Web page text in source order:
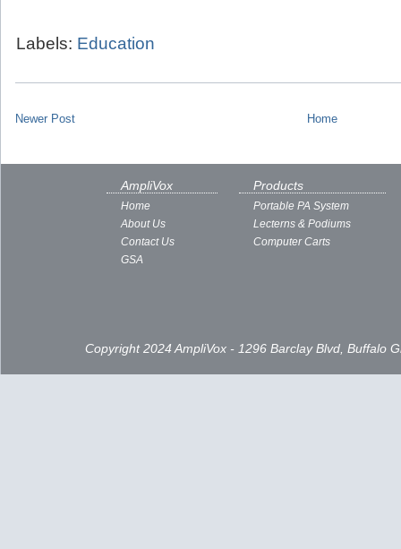
Labels: Education
Newer Post Home
AmpliVox
Home
About Us
Contact Us
GSA
Products
Portable PA System
Lecterns & Podiums
Computer Carts
Copyright 2024 AmpliVox - 1296 Barclay Blvd, Buffalo